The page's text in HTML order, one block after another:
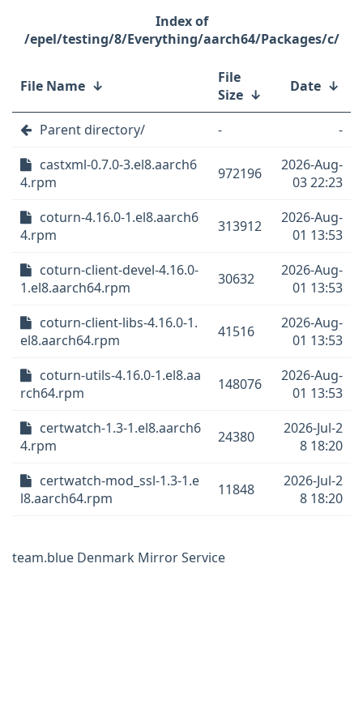
/epel/testing/8/Everything/aarch64/Packages/c/
File Name ↓
File
Size ↓ Date ↓
Parent directory/ -
-
castxml-0.7.0-3.el8.aarch6
4.rpm
972196
2026-Aug-
03 22:23
coturn-4.16.0-1.el8.aarch6
4.rpm
313912
2026-Aug-
01 13:53
coturn-client-devel-4.16.0-
1.el8.aarch64.rpm
30632
2026-Aug-
01 13:53
coturn-client-libs-4.16.0-1.
el8.aarch64.rpm
41516
2026-Aug-
01 13:53
coturn-utils-4.16.0-1.el8.aa
rch64.rpm
148076
2026-Aug-
01 13:53
certwatch-1.3-1.el8.aarch6
4.rpm
24380
2026-Jul-2
8 18:20
certwatch-mod_ssl-1.3-1.e
l8.aarch64.rpm
11848
2026-Jul-2
8 18:20
team.blue Denmark Mirror Service